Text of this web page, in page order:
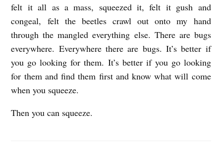
felt it all as a mass, squeezed it, felt it gush and
congeal, felt the beetles crawl out onto my hand
through the mangled everything else. There are bugs
everywhere. Everywhere there are bugs. It’s better if
you go looking for them. It’s better if you go looking
for them and find them first and know what will come
when you squeeze.
Then you can squeeze.